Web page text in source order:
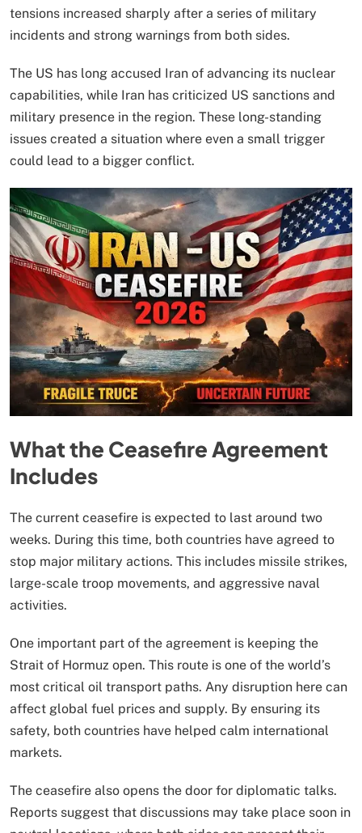
tensions increased sharply after a series of military
incidents and strong warnings from both sides.
The US has long accused Iran of advancing its nuclear
capabilities, while Iran has criticized US sanctions and
military presence in the region. These long-standing
issues created a situation where even a small trigger
could lead to a bigger conflict.
What the Ceasefire Agreement
Includes
The current ceasefire is expected to last around two
weeks. During this time, both countries have agreed to
stop major military actions. This includes missile strikes,
large-scale troop movements, and aggressive naval
activities.
One important part of the agreement is keeping the
Strait of Hormuz open. This route is one of the world’s
most critical oil transport paths. Any disruption here can
affect global fuel prices and supply. By ensuring its
safety, both countries have helped calm international
markets.
The ceasefire also opens the door for diplomatic talks.
Reports suggest that discussions may take place soon in